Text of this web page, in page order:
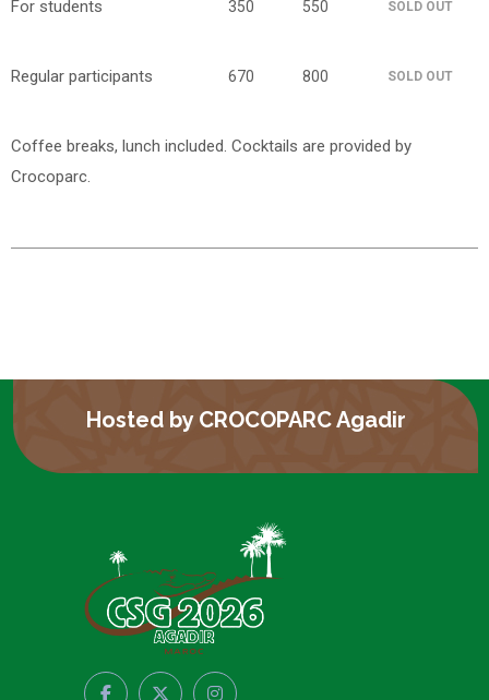
For students 350 550 SOLD OUT
Regular participants 670 800 SOLD OUT
Coffee breaks, lunch included. Cocktails are provided by
Crocoparc.
Hosted by CROCOPARC Agadir